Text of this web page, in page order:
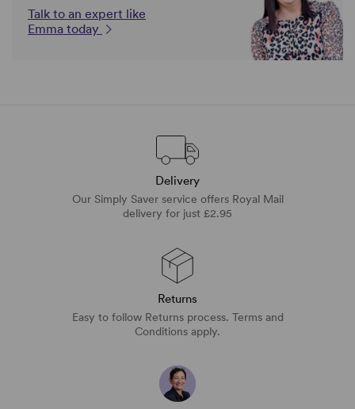
Talk to an expert like
Emma today
Delivery
Our Simply Saver service offers Royal Mail
delivery for just £2.95
Returns
Easy to follow Returns process. Terms and
Conditions apply.